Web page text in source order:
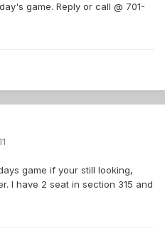
game. Reply or call @ 701-
game if your still looking,
I have 2 seat in section 315 and